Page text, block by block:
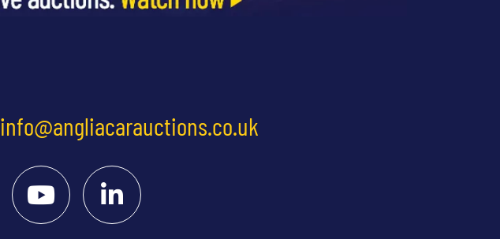
info@angliacarauctions.co.uk